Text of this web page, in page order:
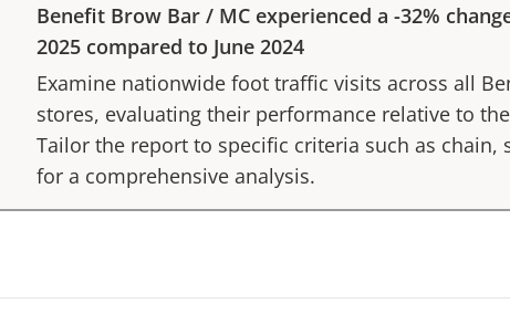
Benefit Brow Bar / MC experienced a -32%
2025 compared to June 2024
Examine nationwide foot traffic visits across all
stores, evaluating their performance relative to
Tailor the report to specific criteria such as chain,
for a comprehensive analysis.